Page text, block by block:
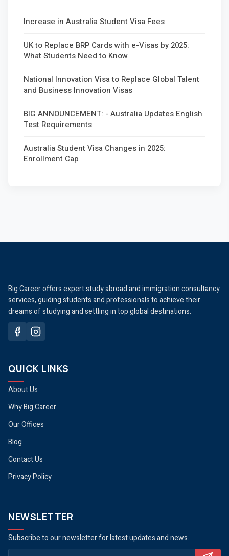
Increase in Australia Student Visa Fees
UK to Replace BRP Cards with e-Visas by 2025:
What Students Need to Know
National Innovation Visa to Replace Global Talent
and Business Innovation Visas
BIG ANNOUNCEMENT: - Australia Updates English
Test Requirements
Australia Student Visa Changes in 2025:
Enrollment Cap
Big Career offers expert study abroad and immigration consultancy
services, guiding students and professionals to achieve their
dreams of studying and settling in top global destinations.
QUICK LINKS
About Us
Why Big Career
Our Offices
Blog
Contact Us
Privacy Policy
NEWSLETTER
Subscribe to our newsletter for latest updates and news.